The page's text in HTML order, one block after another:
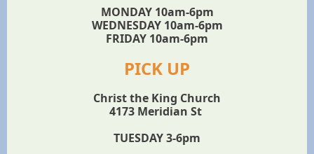
MONDAY 10am-6pm
WEDNESDAY 10am-6pm
FRIDAY 10am-6pm
PICK UP
Christ the King Church
4173 Meridian St
TUESDAY 3-6pm